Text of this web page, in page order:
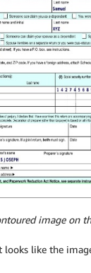
image on
looks like the